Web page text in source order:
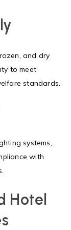
and dry
to meet
standards.
systems,
with
Hotel